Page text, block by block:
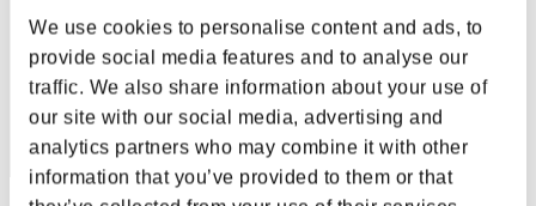
We use cookies to personalise content and ads, to
provide social media features and to analyse our
traffic. We also share information about your use of
our site with our social media, advertising and
analytics partners who may combine it with other
information that you’ve provided to them or that